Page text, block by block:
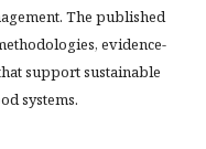
The published
evidence-
support sustainable
systems.